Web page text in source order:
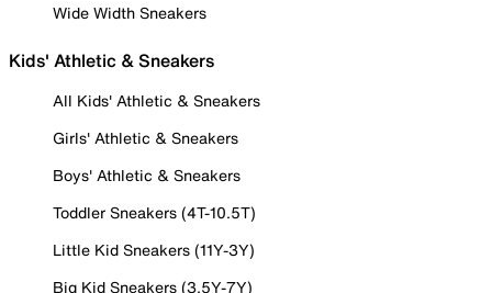
Wide Width Sneakers
Kids' Athletic & Sneakers
All Kids' Athletic & Sneakers
Girls' Athletic & Sneakers
Boys' Athletic & Sneakers
Toddler Sneakers (4T-10.5T)
Little Kid Sneakers (11Y-3Y)
Big Kid Sneakers (3.5Y-7Y)